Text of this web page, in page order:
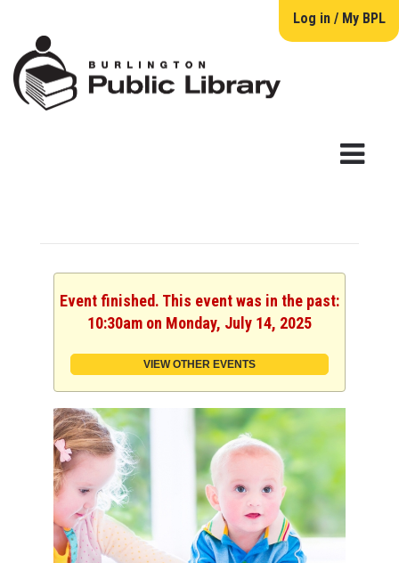
Log in / My BPL
Event finished. This event was in the past:
10:30am on Monday, July 14, 2025
VIEW OTHER EVENTS